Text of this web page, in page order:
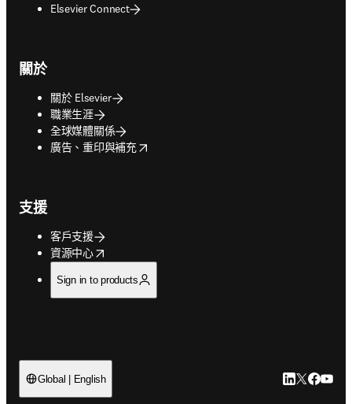
Elsevier Connect
關於
關於 Elsevier
職業生涯
全球媒體關係
廣告、重印與補充
opens in new tab/window
支援
客戶支援
資源中心
opens in new tab/window
Sign in to products
Global | English LinkedIn 打
Twitter 打